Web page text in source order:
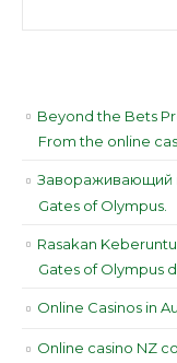
Beyond the Bets
From the online
Завораживающий
Gates of Olympus.
Rasakan
Gates of Olympus
Online Casinos in
Online casino NZ